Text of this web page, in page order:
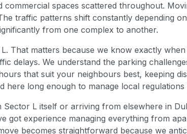
commercial spaces scattered throughout.
traffic patterns shift constantly depending
from one complex to another.
That matters because we know exactly
delays. We understand the parking
that suit your neighbours best, keeping
here long enough to manage local
L itself or arriving from elsewhere in
got experience managing everything from
becomes straightforward because we